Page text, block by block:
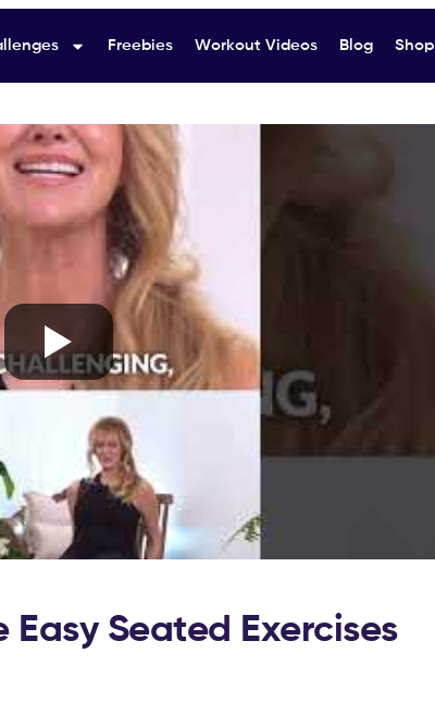
Freebies Workout Videos Blog Shop
Seated Exercises